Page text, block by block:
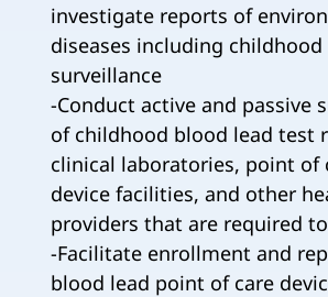
investigate reports of
diseases including
surveillance
-Conduct active and passive
of childhood blood lead test
clinical laboratories, point of
device facilities, and other
providers that are required
-Facilitate enrollment and
blood lead point of care